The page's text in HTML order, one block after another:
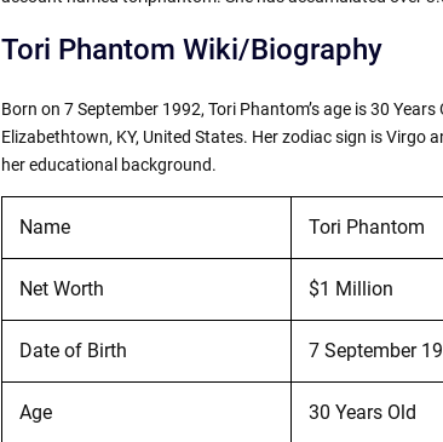
Tori Phantom Wiki/Biography
Born on 7 September 1992, Tori Phantom’s age is 30
Elizabethtown, KY, United States. Her zodiac sign is
her educational background.
Name Tori Phantom
Net Worth $1 Million
Date of Birth 7 September
Age 30 Years Old